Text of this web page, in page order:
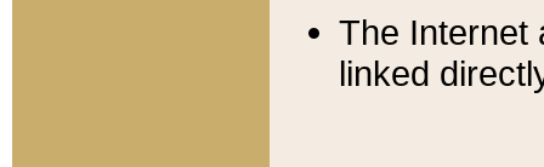
The Internet
linked